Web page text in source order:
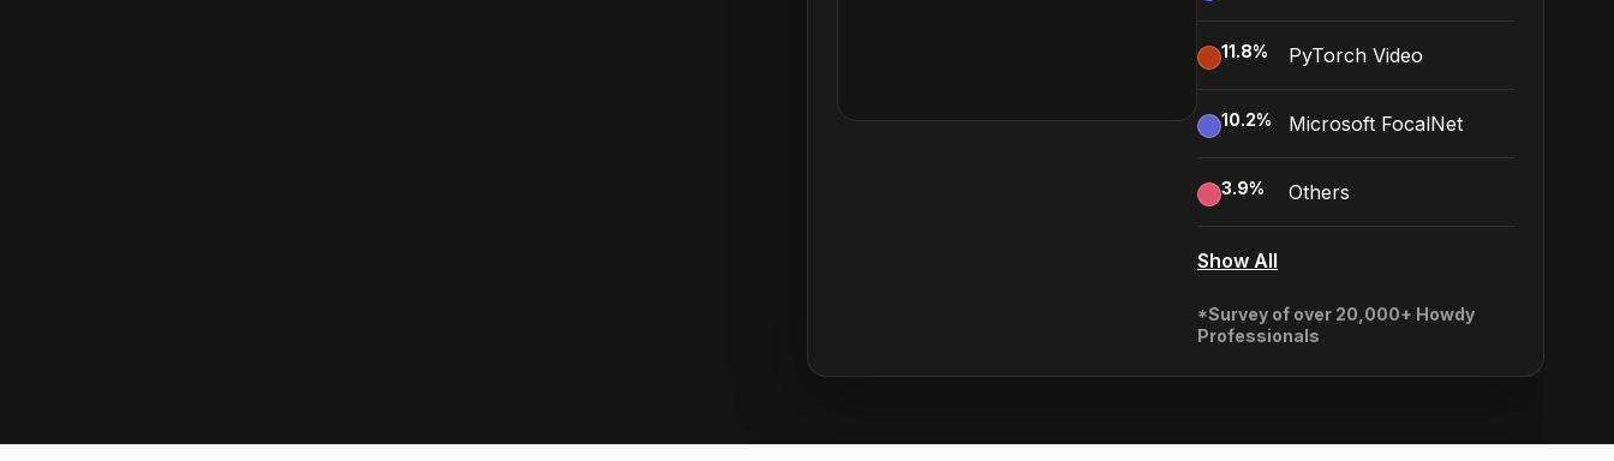
11.8% PyTorch Video
10.2% Microsoft FocalNet
3.9% Others
Show All
*Survey of over 20,000+ Howdy
Professionals